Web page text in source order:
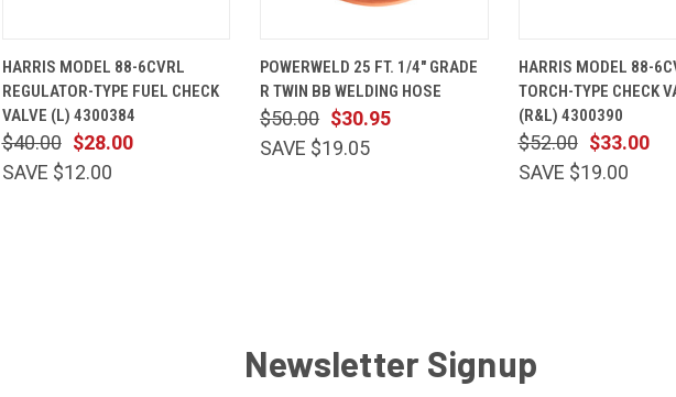
VIEW
CART
Compare
HARRIS MODEL 88-6CVRL
REGULATOR-TYPE FUEL CHECK
VALVE (L) 4300384
$28.00
$40.00
SAVE $12.00
VIEW
CART
Compare
POWERWELD 25 FT. 1/4" GRADE
R TWIN BB WELDING HOSE
$30.95
$50.00
SAVE $19.05
VIEW
Compare
HARRIS MODEL 88-
TORCH-TYPE CHECK
(R&L) 4300390
$33.00
$52.00
SAVE $19.00
Newsletter Signup